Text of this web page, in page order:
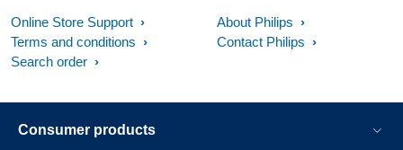
Online Store Support
Terms and conditions
Search order
About Philips
Contact Philips
Consumer products